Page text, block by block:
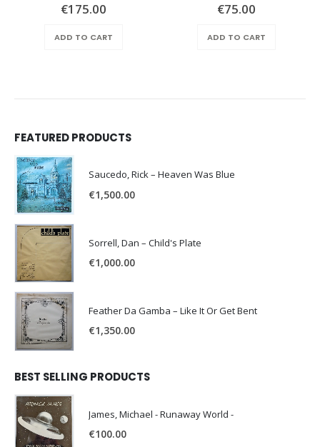
€175.00
ADD TO CART
€75.00
ADD TO CART
FEATURED PRODUCTS
Saucedo, Rick – Heaven Was Blue
€1,500.00
Sorrell, Dan – Child's Plate
€1,000.00
Feather Da Gamba – Like It Or Get Bent
€1,350.00
BEST SELLING PRODUCTS
James, Michael - Runaway World -
€100.00